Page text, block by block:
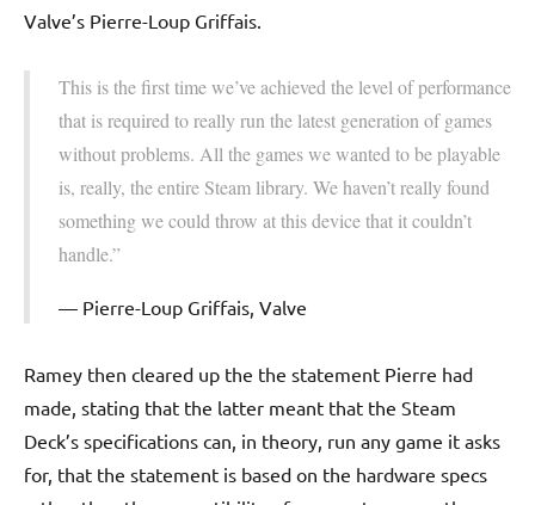
Valve’s Pierre-Loup Griffais.
This is the first time we’ve achieved the level of performance
that is required to really run the latest generation of games
without problems. All the games we wanted to be playable
is, really, the entire Steam library. We haven’t really found
something we could throw at this device that it couldn’t
handle.”
Pierre-Loup Griffais, Valve
Ramey then cleared up the the statement Pierre had
made, stating that the latter meant that the Steam
Deck’s specifications can, in theory, run any game it asks
for, that the statement is based on the hardware specs